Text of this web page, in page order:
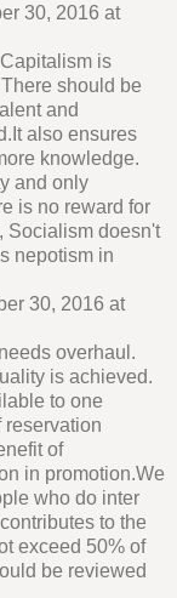
30, 2016 at
is
should be
and
also ensures
knowledge.
and only
is no reward for
Socialism doesn't
nepotism in
30, 2016 at
overhaul.
is achieved.
to one
reservation
of
in promotion.We
who do inter
to the
exceed 50% of
be reviewed